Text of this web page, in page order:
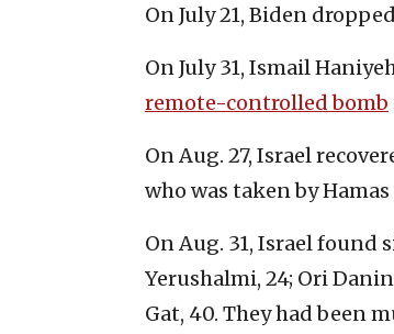
On July 21, Biden
On July 31, Ismail
remote-controlled bomb
On Aug. 27, Israel
who was taken by Hamas
On Aug. 31, Israel found
Yerushalmi, 24; Ori
Gat, 40. They had been